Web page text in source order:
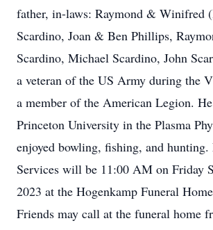
father, in-laws: Raymond & Winifred
Scardino, Joan & Ben Phillips,
Scardino, Michael Scardino, John
a veteran of the US Army during the
a member of the American Legion.
Princeton University in the Plasma
enjoyed bowling, fishing, and hunting.
Services will be 11:00 AM on Friday
2023 at the Hogenkamp Funeral
Friends may call at the funeral home